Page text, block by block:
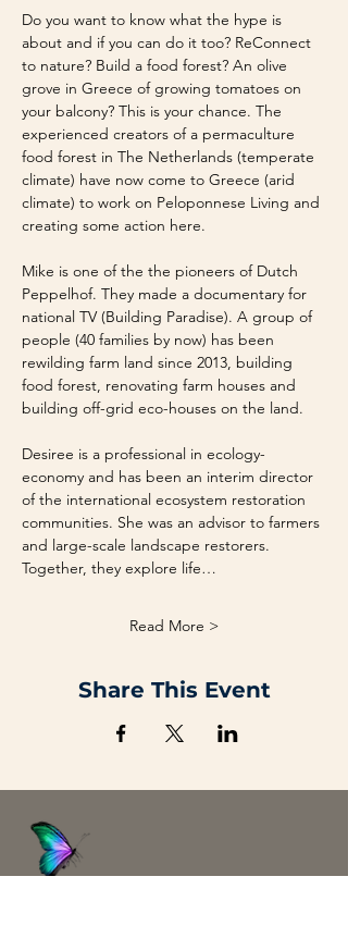
Do you want to know what the hype is
about and if you can do it too? ReConnect
to nature? Build a food forest? An olive
grove in Greece of growing tomatoes on
your balcony? This is your chance. The
experienced creators of a permaculture
food forest in The Netherlands (temperate
climate) have now come to Greece (arid
climate) to work on Peloponnese Living and
creating some action here.
Mike is one of the the pioneers of Dutch
Peppelhof. They made a documentary for
national TV (Building Paradise). A group of
people (40 families by now) has been
rewilding farm land since 2013, building
food forest, renovating farm houses and
building off-grid eco-houses on the land.
Desiree is a professional in ecology-
economy and has been an interim director
of the international ecosystem restoration
communities. She was an advisor to farmers
and large-scale landscape restorers.
Together, they explore life…
Read More >
Share This Event